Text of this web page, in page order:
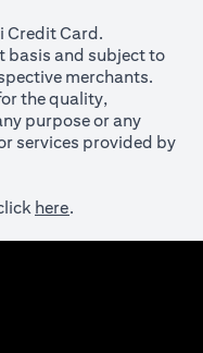
Credit Card.
basis and subject to
merchants.
the quality,
purpose or any
services provided by
here.